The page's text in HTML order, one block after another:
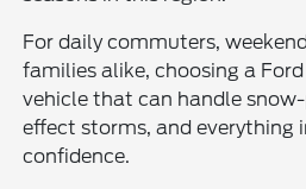
For daily commuters,
families alike, choosing a
vehicle that can handle
effect storms, and everything
confidence.